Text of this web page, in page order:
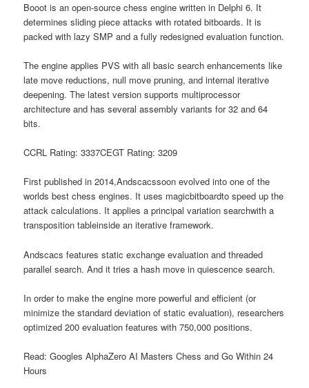
Booot is an open-source chess engine written in Delphi 6. It
determines sliding piece attacks with rotated bitboards. It is
packed with lazy SMP and a fully redesigned evaluation function.
The engine applies PVS with all basic search enhancements like
late move reductions, null move pruning, and internal iterative
deepening. The latest version supports multiprocessor
architecture and has several assembly variants for 32 and 64
bits.
CCRL Rating: 3337CEGT Rating: 3209
First published in 2014,Andscacssoon evolved into one of the
worlds best chess engines. It uses magicbitboardto speed up the
attack calculations. It applies a principal variation searchwith a
transposition tableinside an iterative framework.
Andscacs features static exchange evaluation and threaded
parallel search. And it tries a hash move in quiescence search.
In order to make the engine more powerful and efficient (or
minimize the standard deviation of static evaluation), researchers
optimized 200 evaluation features with 750,000 positions.
Read: Googles AlphaZero AI Masters Chess and Go Within 24
Hours